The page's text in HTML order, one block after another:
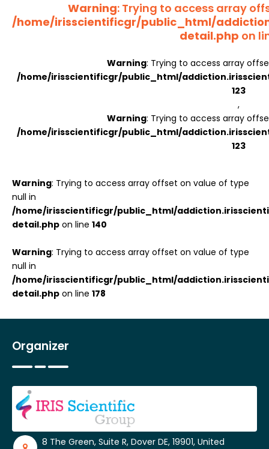
Warning: Trying to access array
/home/irisscientificgr/public_html/
detail.php on
Warning: Trying to access array
/home/irisscientificgr/public_html/
123
,
Warning: Trying to access array
/home/irisscientificgr/public_html/
123
Warning: Trying to access array offset on value of type
null in
/home/irisscientificgr/public_html/
detail.php on line 140
Warning: Trying to access array offset on value of type
null in
/home/irisscientificgr/public_html/
detail.php on line 178
Organizer
8 The Green, Suite R, Dover DE, 19901, United